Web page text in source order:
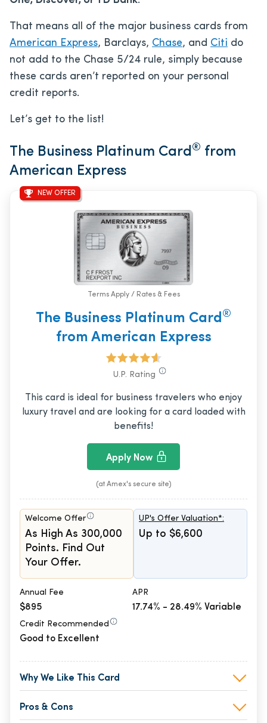
That means all of the major business cards from
American Express, Barclays, Chase, and Citi do
not add to the Chase 5/24 rule, simply because
these cards aren’t reported on your personal
credit reports.
Let’s get to the list!
The Business Platinum Card ® from
American Express
NEW OFFER
Terms Apply / Rates & Fees
The Business Platinum Card®
from American Express
U.P. Rating
This card is ideal for business travelers who enjoy
luxury travel and are looking for a card loaded with
benefits!
Apply Now
(at Amex's secure site)
Welcome Offer
As High As 300,000
Points. Find Out
Your Offer.
UP's Offer Valuation*:
Up to $6,600
Annual Fee
$895
APR
17.74% - 28.49% Variable
Credit Recommended
Good to Excellent
Why We Like This Card
Pros & Cons